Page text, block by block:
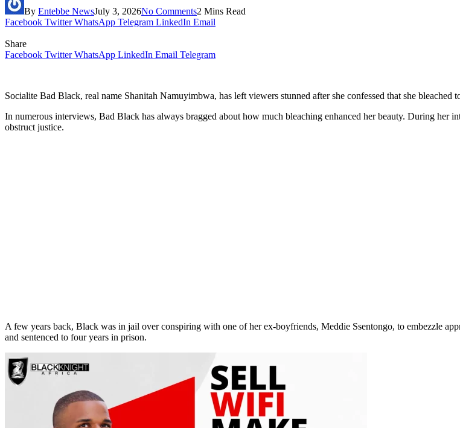
By Entebbe NewsJuly 3, 2026No Comments2 Mins Read
Facebook Twitter WhatsApp Telegram LinkedIn Email
Share
Facebook Twitter WhatsApp LinkedIn Email Telegram
Socialite Bad Black, real name Shanitah Namuyimbwa, has left viewers stunned after she confessed that she bleached
In numerous interviews, Bad Black has always bragged about how much bleaching enhanced her beauty. During her
obstruct justice.
A few years back, Black was in jail over conspiring with one of her ex-boyfriends, Meddie Ssentongo, to embezzle
and sentenced to four years in prison.